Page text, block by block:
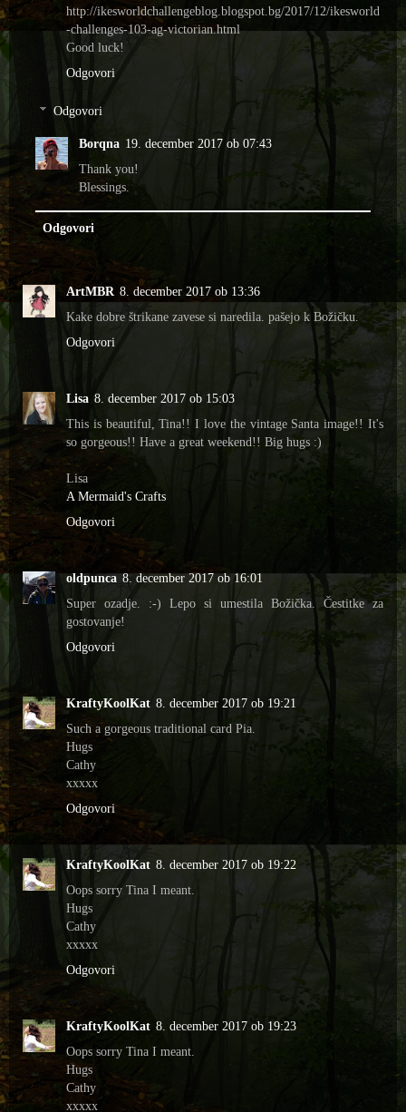
http://ikesworldchallengeblog.blogspot.bg/2017/12/ikesworld
-challenges-103-ag-victorian.html
Good luck!
Odgovori
Odgovori
Borqna 19. december 2017 ob 07:43
Thank you!
Blessings.
Odgovori
ArtMBR 8. december 2017 ob 13:36
Kake dobre štrikane zavese si naredila. pašejo k Božičku.
Odgovori
Lisa 8. december 2017 ob 15:03
This is beautiful, Tina!! I love the vintage Santa image!! It's
so gorgeous!! Have a great weekend!! Big hugs :)
Lisa
A Mermaid's Crafts
Odgovori
oldpunca 8. december 2017 ob 16:01
Super ozadje. :-) Lepo si umestila Božička. Čestitke za
gostovanje!
Odgovori
KraftyKoolKat 8. december 2017 ob 19:21
Such a gorgeous traditional card Pia.
Hugs
Cathy
xxxxx
Odgovori
KraftyKoolKat 8. december 2017 ob 19:22
Oops sorry Tina I meant.
Hugs
Cathy
xxxxx
Odgovori
KraftyKoolKat 8. december 2017 ob 19:23
Oops sorry Tina I meant.
Hugs
Cathy
xxxxx